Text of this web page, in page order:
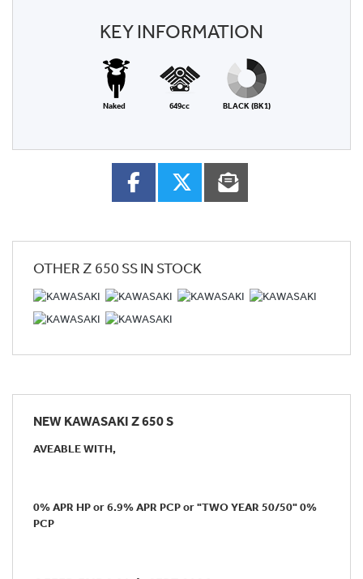
KEY INFORMATION
Naked 649cc BLACK (BK1)
OTHER Z 650 SSIN STOCK
NEW KAWASAKI Z 650 S
AVEABLE WITH,
0% APR HP or 6.9% APR PCP or "TWO YEAR 50/50" 0%
PCP